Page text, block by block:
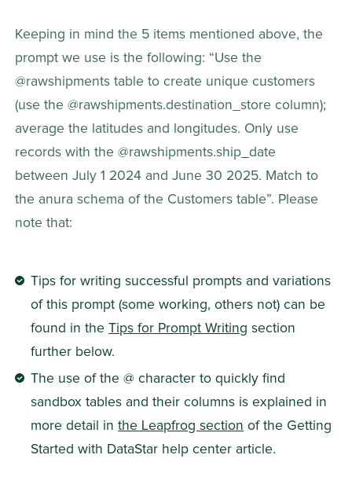
Keeping in mind the 5 items mentioned above, the
prompt we use is the following: “Use the
@rawshipments table to create unique customers
(use the @rawshipments.destination_store column);
average the latitudes and longitudes. Only use
records with the @rawshipments.ship_date
between July 1 2024 and June 30 2025. Match to
the anura schema of the Customers table”. Please
note that:
Tips for writing successful prompts and variations
of this prompt (some working, others not) can be
found in the Tips for Prompt Writing section
further below.
The use of the @ character to quickly find
sandbox tables and their columns is explained in
more detail in the Leapfrog section of the Getting
Started with DataStar help center article.